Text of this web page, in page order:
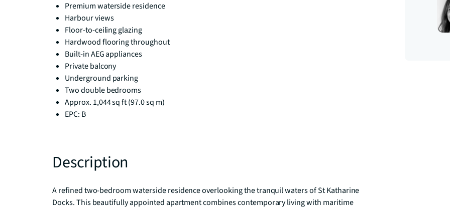
Premium waterside residence
Harbour views
Floor-to-ceiling glazing
Hardwood flooring throughout
Built-in AEG appliances
Private balcony
Underground parking
Two double bedrooms
Approx. 1,044 sq ft (97.0 sq m)
EPC: B
Description
A refined two-bedroom waterside residence overlooking the tranquil waters of St Katharine
Docks. This beautifully appointed apartment combines contemporary living with maritime